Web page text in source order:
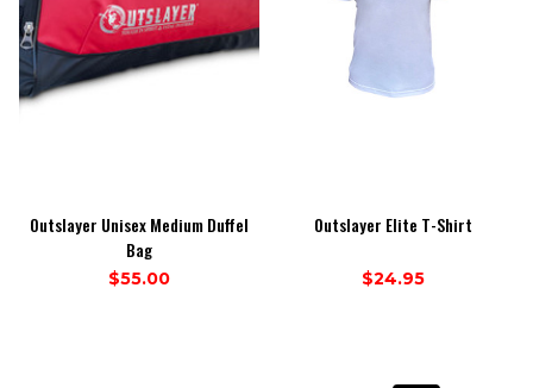
Outslayer Unisex Medium Duffel
Bag
$55.00
Outslayer Elite T-Shirt
$24.95